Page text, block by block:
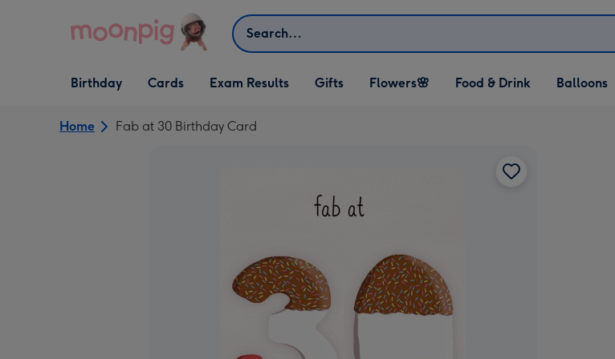
Search
Open Birthday
dropdown
Birthday
Open Cards
dropdown
Cards Exam Results
Open Gifts
dropdown
Gifts
Open Flowers🌸
dropdown
Flowers🌸
Open Food & Drink
dropdown
Food & Drink
Open Balloons
dropdown
Balloons
Home Fab at 30 Birthday Card